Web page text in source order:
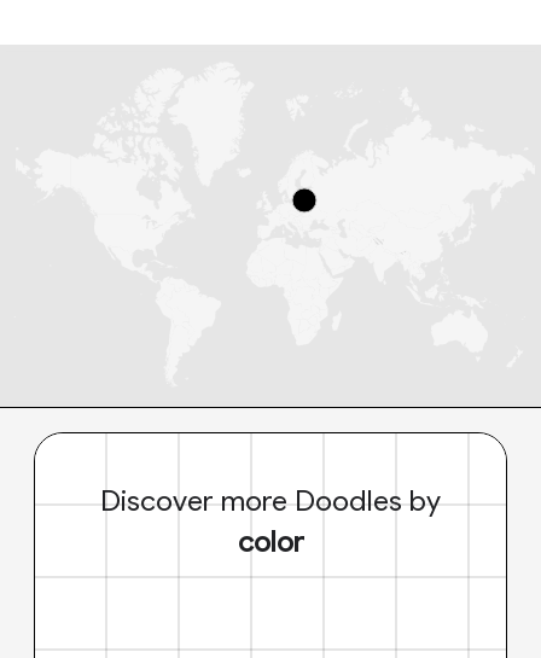
Discover more Doodles by
color